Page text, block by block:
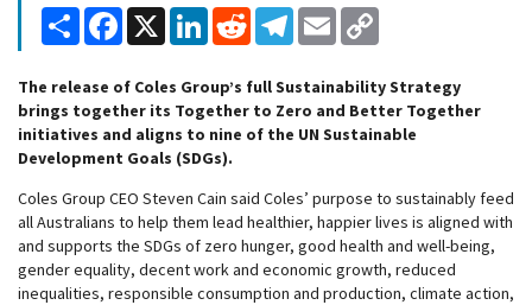
Share Facebook
X LinkedInReddit Telegram
Email
The release of Coles Group’s full Sustainability Strategy
brings together its Together to Zero and Better Together
initiatives and aligns to nine of the UN Sustainable
Development Goals (SDGs).
Coles Group CEO Steven Cain said Coles’ purpose to sustainably feed
all Australians to help them lead healthier, happier lives is aligned with
and supports the SDGs of zero hunger, good health and well-being,
gender equality, decent work and economic growth, reduced
inequalities, responsible consumption and production, climate action,